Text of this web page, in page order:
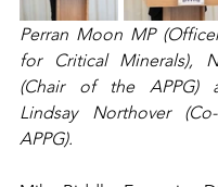
Perran Moon MP
for Critical Minerals),
(Chair of the APPG)
Lindsay Northover
APPG).